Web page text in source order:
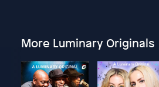
More Luminary Originals